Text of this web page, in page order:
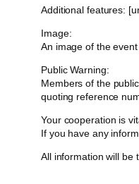
Additional features:
Image:
An image of the
Public Warning:
Members of the
quoting reference
Your cooperation is
If you have any
All information will be